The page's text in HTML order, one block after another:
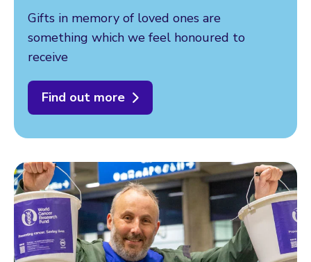
Gifts in memory of loved ones are
something which we feel honoured to
receive
Find out more